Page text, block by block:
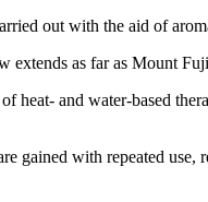
out with the aid of
extends as far as Mount
heat- and water-based
gained with repeated use,